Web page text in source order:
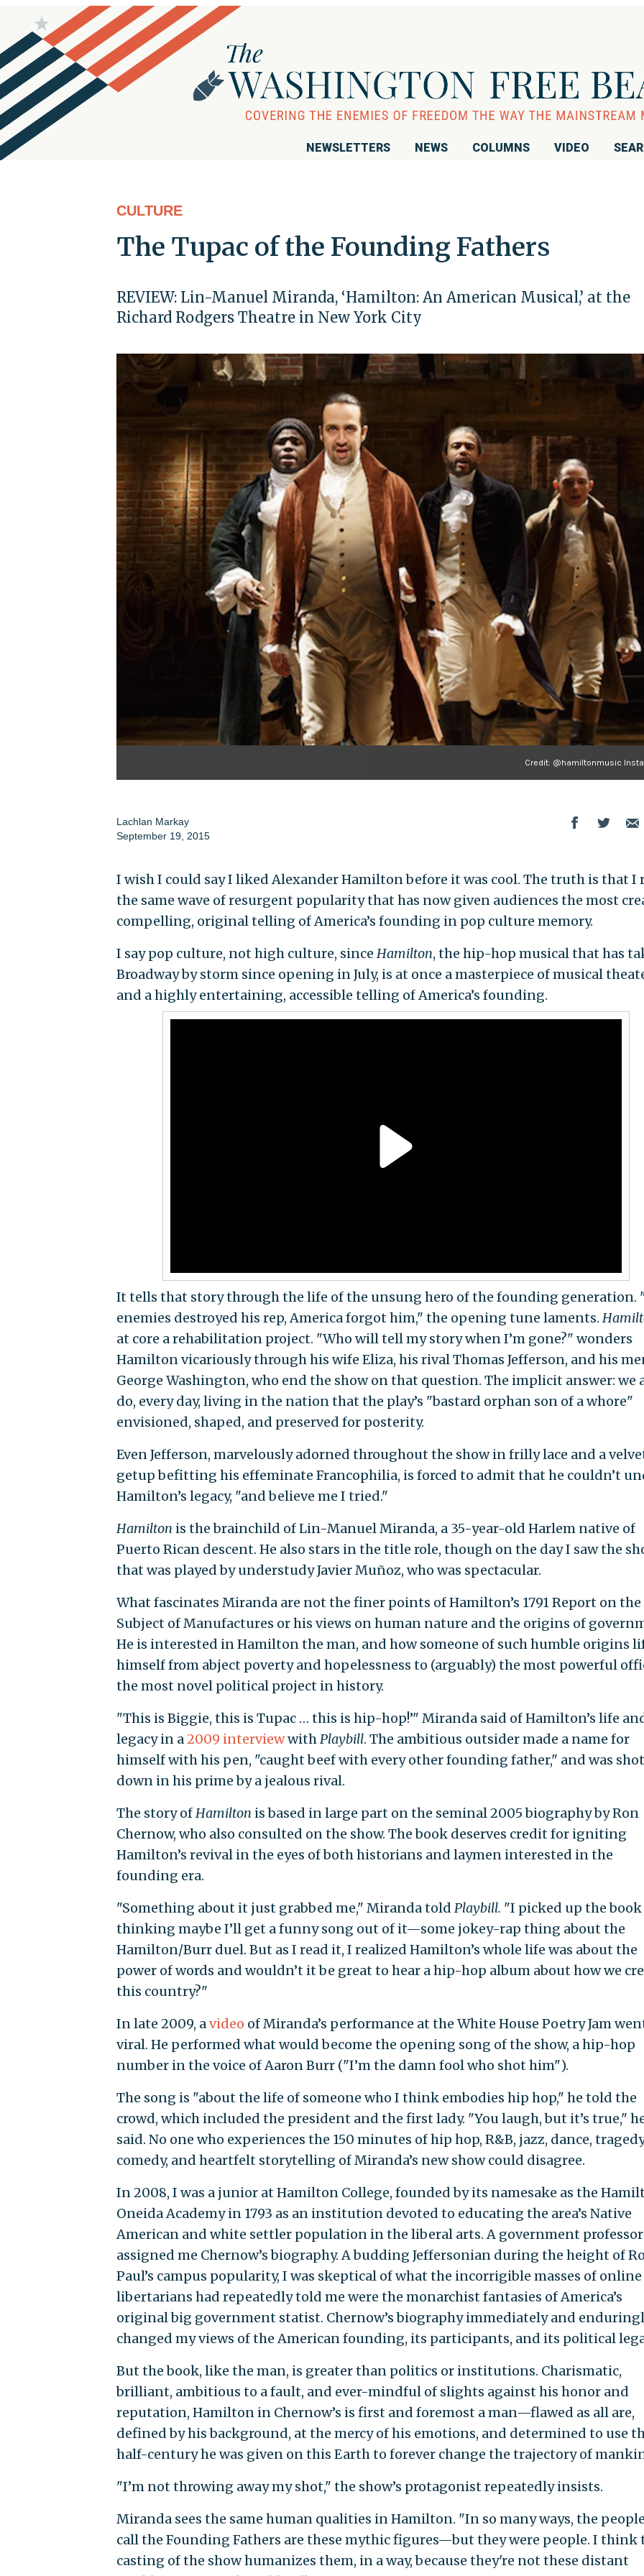
NEWSLETTERS NEWS COLUMNS VIDEO
CULTURE
The Tupac of the Founding Fathers
REVIEW: Lin-Manuel Miranda, ‘Hamilton: An American Musical,’ at the
Richard Rodgers Theatre in New York City
Credit: @hamiltonmusic
Lachlan Markay
September 19, 2015
I wish I could say I liked Alexander Hamilton before it was cool. The truth is that I
the same wave of resurgent popularity that has now given audiences the most
compelling, original telling of America’s founding in pop culture memory.
I say pop culture, not high culture, since Hamilton, the hip-hop musical that has
Broadway by storm since opening in July, is at once a masterpiece of musical
and a highly entertaining, accessible telling of America’s founding.
It tells that story through the life of the unsung hero of the founding generation.
enemies destroyed his rep, America forgot him," the opening tune laments.
at core a rehabilitation project. "Who will tell my story when I’m gone?" wonders
Hamilton vicariously through his wife Eliza, his rival Thomas Jefferson, and his
George Washington, who end the show on that question. The implicit answer: we
do, every day, living in the nation that the play’s "bastard orphan son of a whore"
envisioned, shaped, and preserved for posterity.
Even Jefferson, marvelously adorned throughout the show in frilly lace and a
getup befitting his effeminate Francophilia, is forced to admit that he couldn’t
Hamilton’s legacy, "and believe me I tried."
Hamilton is the brainchild of Lin-Manuel Miranda, a 35-year-old Harlem native of
Puerto Rican descent. He also stars in the title role, though on the day I saw the
that was played by understudy Javier Muñoz, who was spectacular.
What fascinates Miranda are not the finer points of Hamilton’s 1791 Report on the
Subject of Manufactures or his views on human nature and the origins of
He is interested in Hamilton the man, and how someone of such humble origins
himself from abject poverty and hopelessness to (arguably) the most powerful
the most novel political project in history.
"This is Biggie, this is Tupac … this is hip-hop!’" Miranda said of Hamilton’s life
legacy in a2009 interviewwithPlaybill. The ambitious outsider made a name for
himself with his pen, "caught beef with every other founding father," and was shot
down in his prime by a jealous rival.
The story ofHamilton is based in large part on the seminal 2005 biography by Ron
Chernow, who also consulted on the show. The book deserves credit for igniting
Hamilton’s revival in the eyes of both historians and laymen interested in the
founding era.
"Something about it just grabbed me," Miranda told Playbill. "I picked up the book
thinking maybe I’ll get a funny song out of it—some jokey-rap thing about the
Hamilton/Burr duel. But as I read it, I realized Hamilton’s whole life was about the
power of words and wouldn’t it be great to hear a hip-hop album about how we
this country?"
In late 2009, avideo of Miranda’s performance at the White House Poetry Jam
viral. He performed what would become the opening song of the show, a hip-hop
number in the voice of Aaron Burr ("I’m the damn fool who shot him").
The song is "about the life of someone who I think embodies hip hop," he told the
crowd, which included the president and the first lady. "You laugh, but it’s true,"
said. No one who experiences the 150 minutes of hip hop, R&B, jazz, dance,
comedy, and heartfelt storytelling of Miranda’s new show could disagree.
In 2008, I was a junior at Hamilton College, founded by its namesake as the
Oneida Academy in 1793 as an institution devoted to educating the area’s Native
American and white settler population in the liberal arts. A government professor
assigned me Chernow’s biography. A budding Jeffersonian during the height of
Paul’s campus popularity, I was skeptical of what the incorrigible masses of online
libertarians had repeatedly told me were the monarchist fantasies of America’s
original big government statist. Chernow’s biography immediately and
changed my views of the American founding, its participants, and its political
But the book, like the man, is greater than politics or institutions. Charismatic,
brilliant, ambitious to a fault, and ever-mindful of slights against his honor and
reputation, Hamilton in Chernow’s is first and foremost a man—flawed as all are,
defined by his background, at the mercy of his emotions, and determined to use
half-century he was given on this Earth to forever change the trajectory of
"I’m not throwing away my shot," the show’s protagonist repeatedly insists.
Miranda sees the same human qualities in Hamilton. "In so many ways, the
call the Founding Fathers are these mythic figures—but they were people. I think
casting of the show humanizes them, in a way, because they're not these distant